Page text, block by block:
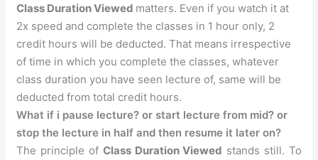
Class Duration Viewed matters. Even if you watch it at
2x speed and complete the classes in 1 hour only, 2
credit hours will be deducted. That means irrespective
of time in which you complete the classes, whatever
class duration you have seen lecture of, same will be
deducted from total credit hours.
What if i pause lecture? or start lecture from mid? or
stop the lecture in half and then resume it later on?
The principle of Class Duration Viewed stands still. To